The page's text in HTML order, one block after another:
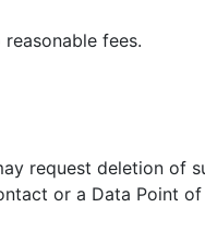
fees.
request deletion of
or a Data Point